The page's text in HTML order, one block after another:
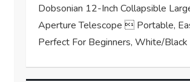
Dobsonian 12-Inch Collapsible
Aperture Telescope  Portable,
Perfect For Beginners, White/